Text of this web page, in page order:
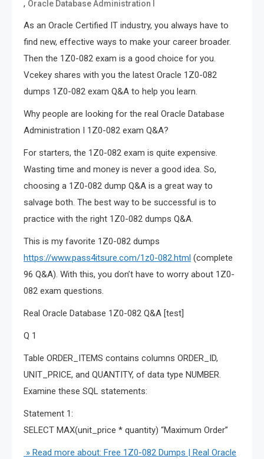
, Oracle Database Administration I
As an Oracle Certified IT industry, you always have to
find new, effective ways to make your career broader.
Then the 1Z0-082 exam is a good choice for you.
Vcekey shares with you the latest Oracle 1Z0-082
dumps 1Z0-082 exam Q&A to help you learn.
Why people are looking for the real Oracle Database
Administration I 1Z0-082 exam Q&A?
For starters, the 1Z0-082 exam is quite expensive.
Wasting time and money is never a good idea. So,
choosing a 1Z0-082 dump Q&A is a great way to
salvage both. The best way to be successful is to
practice with the right 1Z0-082 dumps Q&A.
This is my favorite 1Z0-082 dumps
https://www.pass4itsure.com/1z0-082.html (complete
96 Q&A). With this, you don’t have to worry about 1Z0-
082 exam questions.
Real Oracle Database 1Z0-082 Q&A [test]
Q 1
Table ORDER_ITEMS contains columns ORDER_ID,
UNIT_PRICE, and QUANTITY, of data type NUMBER.
Examine these SQL statements:
Statement 1:
SELECT MAX(unit_price * quantity) “Maximum Order”
» Read more about: Free 1Z0-082 Dumps | Real Oracle